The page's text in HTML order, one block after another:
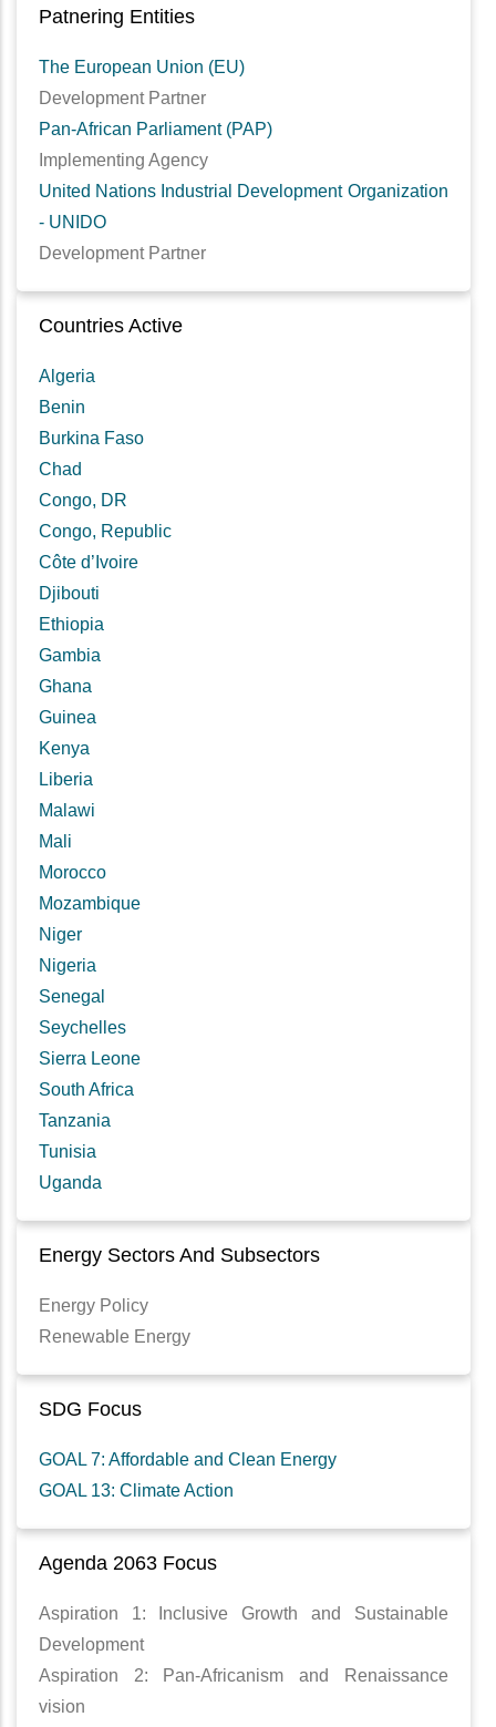
Patnering Entities
The European Union (EU)
Development Partner
Pan-African Parliament (PAP)
Implementing Agency
United Nations Industrial Development Organization
- UNIDO
Development Partner
Countries Active
Algeria
Benin
Burkina Faso
Chad
Congo, DR
Congo, Republic
Côte d’Ivoire
Djibouti
Ethiopia
Gambia
Ghana
Guinea
Kenya
Liberia
Malawi
Mali
Morocco
Mozambique
Niger
Nigeria
Senegal
Seychelles
Sierra Leone
South Africa
Tanzania
Tunisia
Uganda
Energy Sectors And Subsectors
Energy Policy
Renewable Energy
SDG Focus
GOAL 7: Affordable and Clean Energy
GOAL 13: Climate Action
Agenda 2063 Focus
Aspiration 1: Inclusive Growth and Sustainable
Development
Aspiration 2: Pan-Africanism and Renaissance
vision